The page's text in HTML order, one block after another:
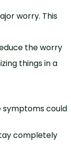
worry. This
the worry
things in a
symptoms could
completely